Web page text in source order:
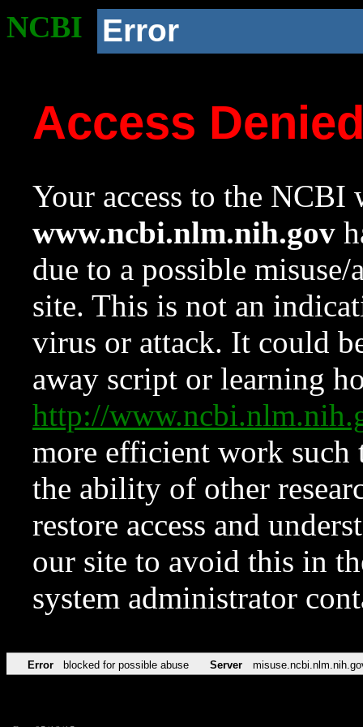
NCBI Error
Access
Your access to the NCBI
www.ncbi.nlm.nih.gov
due to a possible
site. This is not an
virus or attack. It could
away script or learning
http://
more efficient work such
the ability of other
restore access and
our site to avoid this in
system administrator
Error blocked for possible abuse Server